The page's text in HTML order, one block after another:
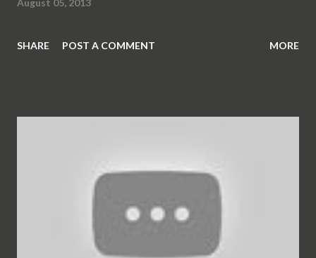
August 05, 2013
SHARE POST A COMMENT MORE